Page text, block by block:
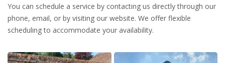
You can schedule a service by contacting us directly through our
phone, email, or by visiting our website. We offer flexible
scheduling to accommodate your availability.